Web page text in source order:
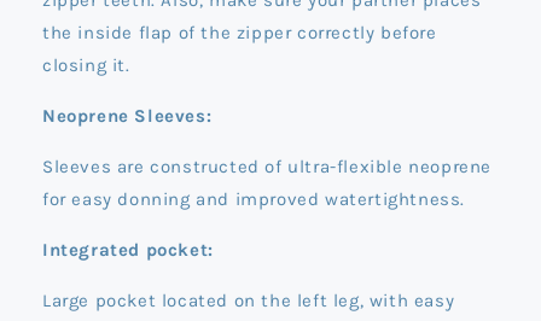
the inside flap of the zipper correctly before
closing it.
Neoprene Sleeves:
Sleeves are constructed of ultra-flexible neoprene
for easy donning and improved watertightness.
Integrated pocket:
Large pocket located on the left leg, with easy